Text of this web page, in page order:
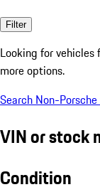
Filter
Looking for vehicles
more options.
Search Non-
VIN or stock
Condition